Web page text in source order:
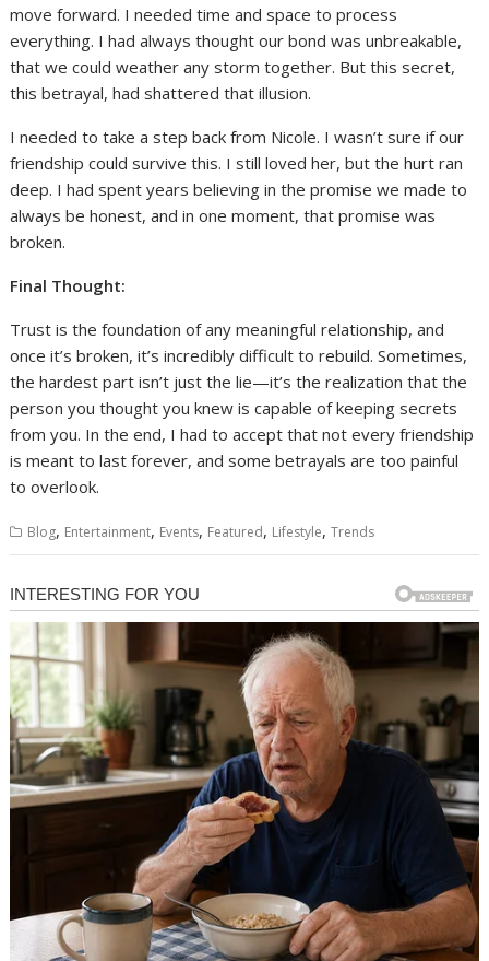
move forward. I needed time and space to process
everything. I had always thought our bond was unbreakable,
that we could weather any storm together. But this secret,
this betrayal, had shattered that illusion.
I needed to take a step back from Nicole. I wasn’t sure if our
friendship could survive this. I still loved her, but the hurt ran
deep. I had spent years believing in the promise we made to
always be honest, and in one moment, that promise was
broken.
Final Thought:
Trust is the foundation of any meaningful relationship, and
once it’s broken, it’s incredibly difficult to rebuild. Sometimes,
the hardest part isn’t just the lie—it’s the realization that the
person you thought you knew is capable of keeping secrets
from you. In the end, I had to accept that not every friendship
is meant to last forever, and some betrayals are too painful
to overlook.
Blog, Entertainment, Events, Featured, Lifestyle,Trends